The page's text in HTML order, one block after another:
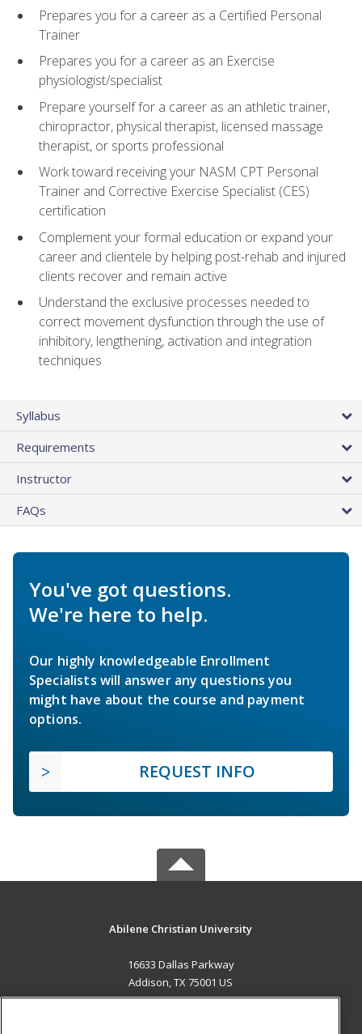
Prepares you for a career as a Certified Personal
Trainer
Prepares you for a career as an Exercise
physiologist/specialist
Prepare yourself for a career as an athletic trainer,
chiropractor, physical therapist, licensed massage
therapist, or sports professional
Work toward receiving your NASM CPT Personal
Trainer and Corrective Exercise Specialist (CES)
certification
Complement your formal education or expand your
career and clientele by helping post-rehab and injured
clients recover and remain active
Understand the exclusive processes needed to
correct movement dysfunction through the use of
inhibitory, lengthening, activation and integration
techniques
Syllabus
Requirements
Instructor
FAQs
You've got questions.
We're here to help.
Our highly knowledgeable Enrollment
Specialists will answer any questions you
might have about the course and payment
options.
REQUEST INFO
Abilene Christian University
16633 Dallas Parkway
Addison, TX 75001 US